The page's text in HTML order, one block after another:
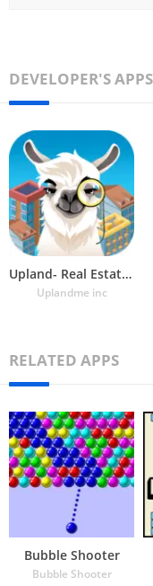
DEVELOPER'S APPS
Upland- Real Estate Simulator
Uplandme inc
RELATED APPS
Bubble Shooter
Bubble Shooter